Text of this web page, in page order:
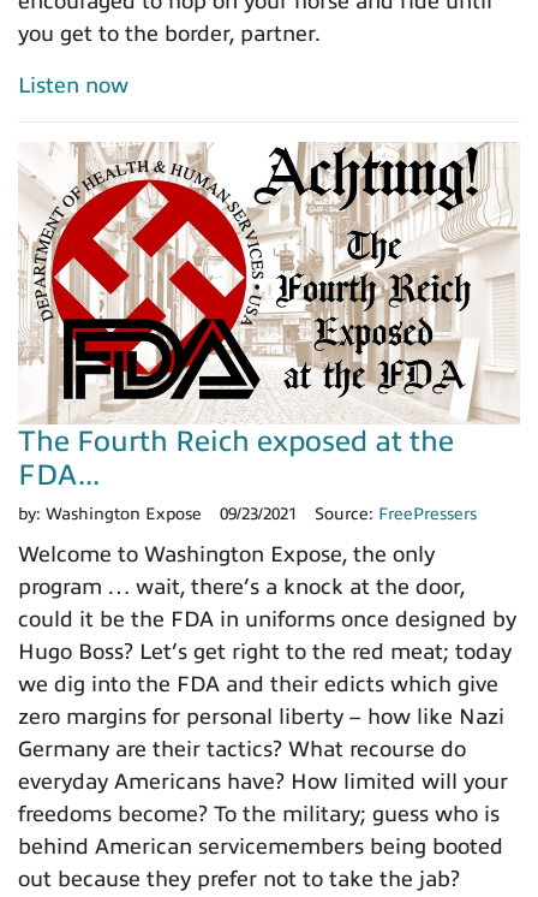
you get to the border, partner.
Listen now
The Fourth Reich exposed at the
FDA...
by: Washington Expose 09/23/2021 Source: FreePressers
Welcome to Washington Expose, the only
program … wait, there’s a knock at the door,
could it be the FDA in uniforms once designed by
Hugo Boss? Let’s get right to the red meat; today
we dig into the FDA and their edicts which give
zero margins for personal liberty – how like Nazi
Germany are their tactics? What recourse do
everyday Americans have? How limited will your
freedoms become? To the military; guess who is
behind American servicemembers being booted
out because they prefer not to take the jab?